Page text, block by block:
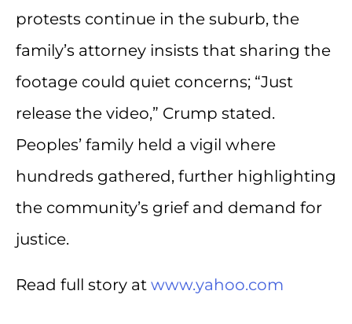
protests continue in the suburb, the
family’s attorney insists that sharing the
footage could quiet concerns; “Just
release the video,” Crump stated.
Peoples’ family held a vigil where
hundreds gathered, further highlighting
the community’s grief and demand for
justice.
Read full story at www.yahoo.com